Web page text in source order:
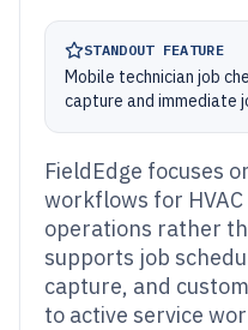
STANDOUT FEATURE
Mobile technician job
capture and immediate
FieldEdge focuses
workflows for
operations rather
supports job
capture, and
to active service